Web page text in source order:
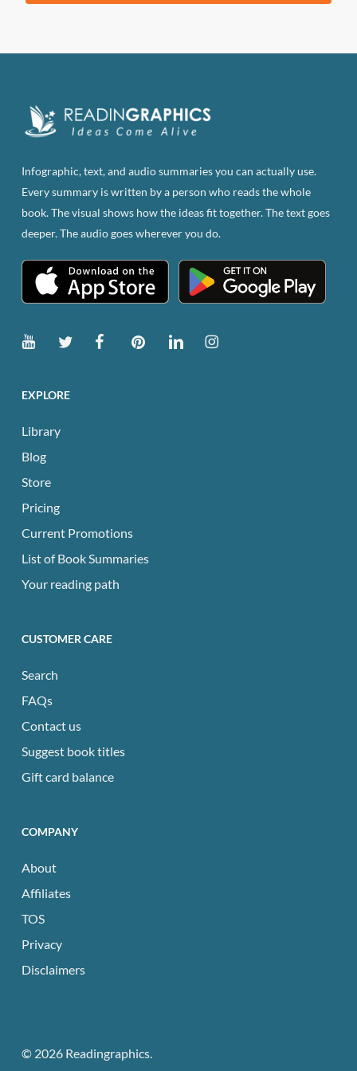
multiple
options
may
chosen
on
the
product
page
Infographic, text, and audio summaries you can actually use.
Every summary is written by a person who reads the whole
book. The visual shows how the ideas fit together. The text goes
deeper. The audio goes wherever you do.
EXPLORE
Library
Blog
Store
Pricing
Current Promotions
List of Book Summaries
Your reading path
CUSTOMER CARE
Search
FAQs
Contact us
Suggest book titles
Gift card balance
COMPANY
About
Affiliates
TOS
Privacy
Disclaimers
© 2026 Readingraphics.